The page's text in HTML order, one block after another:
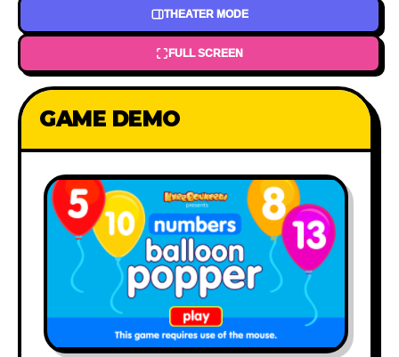
THEATER MODE
FULL SCREEN
GAME DEMO